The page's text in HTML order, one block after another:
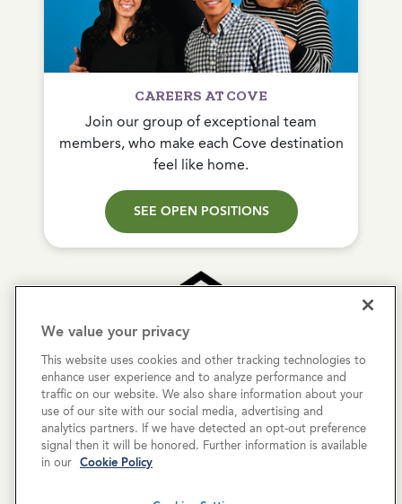
CAREERS AT COVE
Join our group of exceptional team
members, who make each Cove destination
feel like home.
SEE OPEN POSITIONS
Copyright © 2026 Cove Communities.
All rights reserved.
Privacy Policy
Terms & Conditions
We value your privacy
This website uses cookies and other tracking technologies to
enhance user experience and to analyze performance and
traffic on our website. We also share information about your
use of our site with our social media, advertising and
analytics partners. If we have detected an opt-out preference
signal then it will be honored. Further information is available
in our Cookie Policy